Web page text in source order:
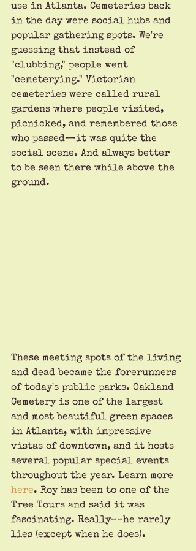
use in Atlanta. Cemeteries back
in the day were social hubs and
popular gathering spots. We're
guessing that instead of
"clubbing," people went
"cemeterying." Victorian
cemeteries were called rural
gardens where people visited,
picnicked, and remembered those
who passed—it was quite the
social scene. And always better
to be seen there while above the
ground.
These meeting spots of the living
and dead became the forerunners
of today's public parks. Oakland
Cemetery is one of the largest
and most beautiful green spaces
in Atlanta, with impressive
vistas of downtown, and it hosts
several popular special events
throughout the year. Learn more
here. Roy has been to one of the
Tree Tours and said it was
fascinating. Really––he rarely
lies (except when he does).